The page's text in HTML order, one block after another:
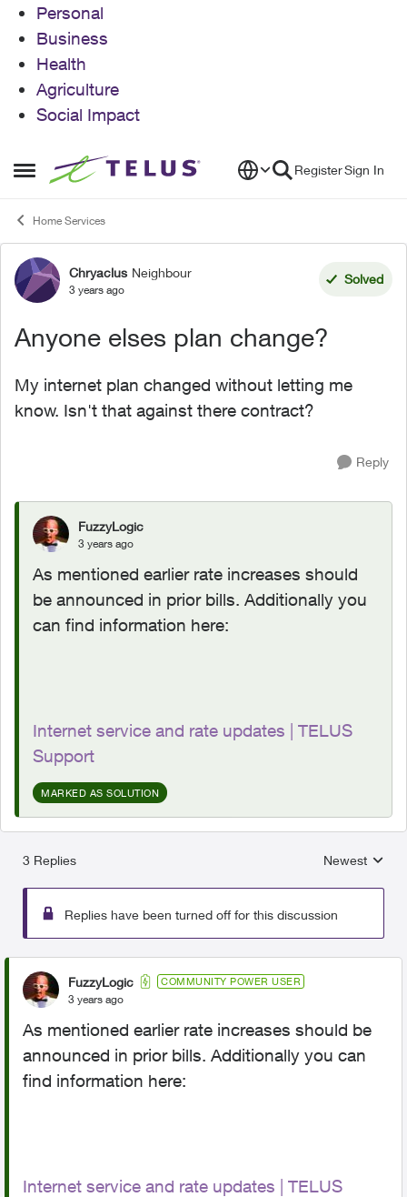
Personal
Business
Health
Agriculture
Social Impact
Open Side Menu
Skip to content RegisterSign In
Home Services
Forum Discussion
Chryaclus Neighbour
3 years ago
Solved
Anyone elses plan change?
My internet plan changed without letting me
know. Isn't that against there contract?
Reply
FuzzyLogic
3 years ago
As mentioned earlier rate increases should
be announced in prior bills. Additionally you
can find information here:
Internet service and rate updates | TELUS
Support
MARKED AS SOLUTION
3 Replies
Replies
Newest
Replies have been turned off for this discussion
FuzzyLogic COMMUNITY POWER USER
3 years ago
As mentioned earlier rate increases should be
announced in prior bills. Additionally you can
find information here:
Internet service and rate updates | TELUS